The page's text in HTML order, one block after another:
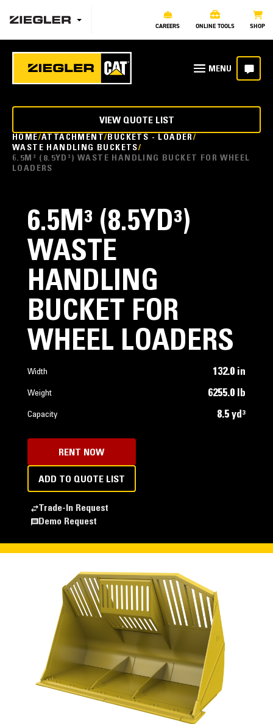
CAREERS ONLINE TOOLS SHOP
HOME ATTACHMENT BUCKETS - LOADER
WASTE HANDLING BUCKETS
6.5M³ (8.5YD³) WASTE HANDLING BUCKET FOR WHEEL
LOADERS
VIEW QUOTE LIST
6.5M³ (8.5YD³)
WASTE
HANDLING
BUCKET FOR
WHEEL LOADERS
Width 132.0 in
Weight 6255.0 lb
Capacity 8.5 yd³
RENT NOW
ADD TO QUOTE LIST
Trade-In Request
Demo Request